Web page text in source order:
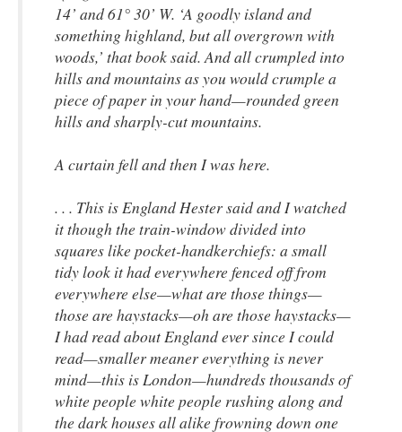
14’ and 61° 30’ W. ‘A goodly island and
something highland, but all overgrown with
woods,’ that book said. And all crumpled into
hills and mountains as you would crumple a
piece of paper in your hand—rounded green
hills and sharply-cut mountains.
A curtain fell and then I was here.
. . . This is England Hester said and I watched
it though the train-window divided into
squares like pocket-handkerchiefs: a small
tidy look it had everywhere fenced off from
everywhere else—what are those things—
those are haystacks—oh are those haystacks—
I had read about England ever since I could
read—smaller meaner everything is never
mind—this is London—hundreds thousands of
white people white people rushing along and
the dark houses all alike frowning down one